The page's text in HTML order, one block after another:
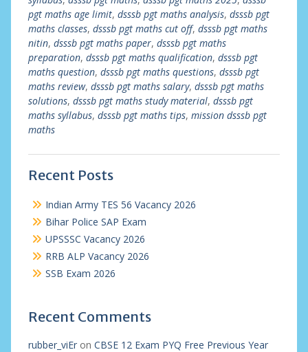
pgt maths age limit, dsssb pgt maths analysis, dsssb pgt
maths classes, dsssb pgt maths cut off, dsssb pgt maths
nitin, dsssb pgt maths paper, dsssb pgt maths
preparation, dsssb pgt maths qualification, dsssb pgt
maths question, dsssb pgt maths questions, dsssb pgt
maths review, dsssb pgt maths salary, dsssb pgt maths
solutions, dsssb pgt maths study material, dsssb pgt
maths syllabus, dsssb pgt maths tips, mission dsssb pgt
maths
Recent Posts
Indian Army TES 56 Vacancy 2026
Bihar Police SAP Exam
UPSSSC Vacancy 2026
RRB ALP Vacancy 2026
SSB Exam 2026
Recent Comments
rubber_viEron CBSE 12 Exam PYQ Free Previous Year